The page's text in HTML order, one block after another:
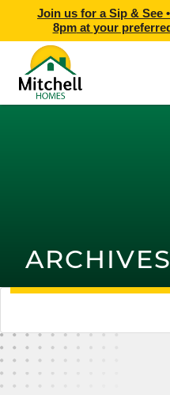
Join us for a Sip & See •
8pmat your
ARCHIVES